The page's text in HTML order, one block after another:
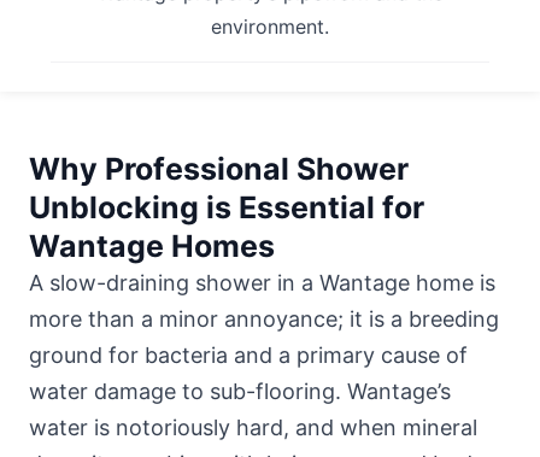
environment.
Why Professional Shower
Unblocking is Essential for
Wantage Homes
A slow-draining shower in a Wantage home is
more than a minor annoyance; it is a breeding
ground for bacteria and a primary cause of
water damage to sub-flooring. Wantage’s
water is notoriously hard, and when mineral